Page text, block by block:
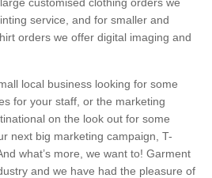
service, and for smaller and
orders we offer digital imaging and
local business looking for some
for your staff, or the marketing
on the look out for some
next big marketing campaign, T-
what’s more, we want to! Garment
and we have had the pleasure of